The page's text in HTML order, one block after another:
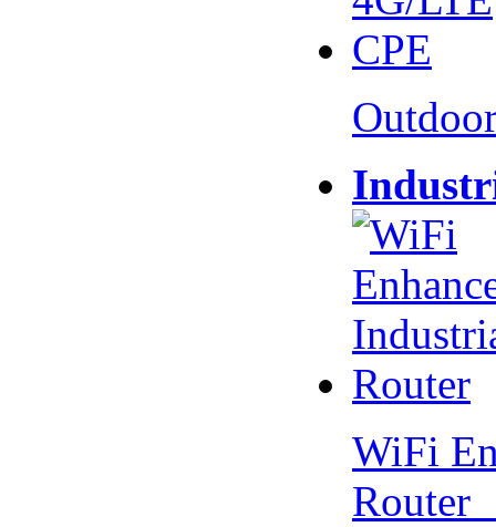
WiFi
Router